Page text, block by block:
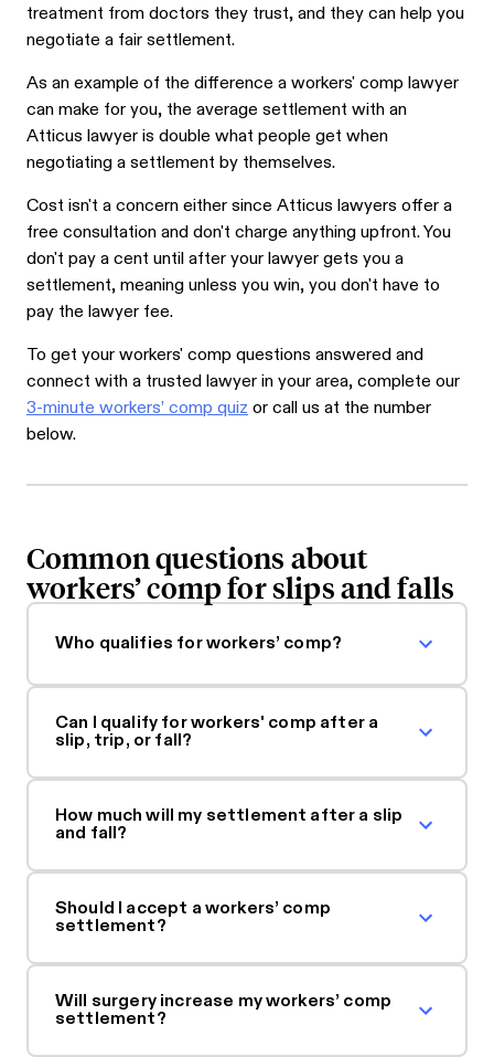
treatment from doctors they trust, and they can help you
negotiate a fair settlement.
As an example of the difference a workers' comp lawyer
can make for you, the average settlement with an
Atticus lawyer is double what people get when
negotiating a settlement by themselves.
Cost isn't a concern either since Atticus lawyers offer a
free consultation and don't charge anything upfront. You
don't pay a cent until after your lawyer gets you a
settlement, meaning unless you win, you don't have to
pay the lawyer fee.
To get your workers' comp questions answered and
connect with a trusted lawyer in your area, complete our
3-minute workers’ comp quiz or call us at the number
below.
Common questions about
workers’ comp for slips and falls
Who qualifies for workers’ comp?
Can I qualify for workers' comp after a
slip, trip, or fall?
How much will my settlement after a slip
and fall?
Should I accept a workers’ comp
settlement?
Will surgery increase my workers’ comp
settlement?